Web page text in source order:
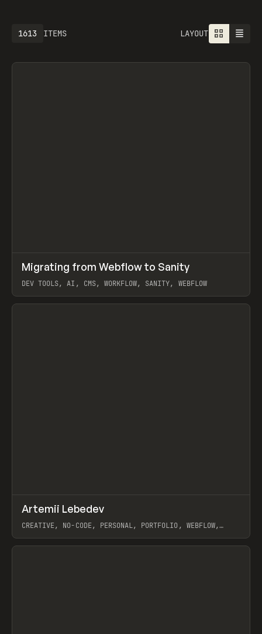
ITEMS
1613 LAYOUT
LEARN ARTICLE
Migrating from Webflow to Sanity
DEV TOOLS, AI, CMS, WORKFLOW, SANITY, WEBFLOW
View item
INSPO WEBSITE
Artemii Lebedev
CREATIVE, NO-CODE, PERSONAL, PORTFOLIO, WEBFLOW,
View item